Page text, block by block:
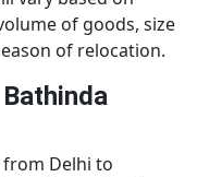
of goods, size
of relocation.
Delhi to